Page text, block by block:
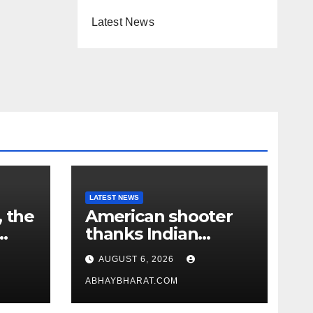
Latest News
the
LATEST NEWS
American shooter
thanks Indian
academy after 2-
year training wins
him US national title
AUGUST 6, 2026
ABHAYBHARAT.COM